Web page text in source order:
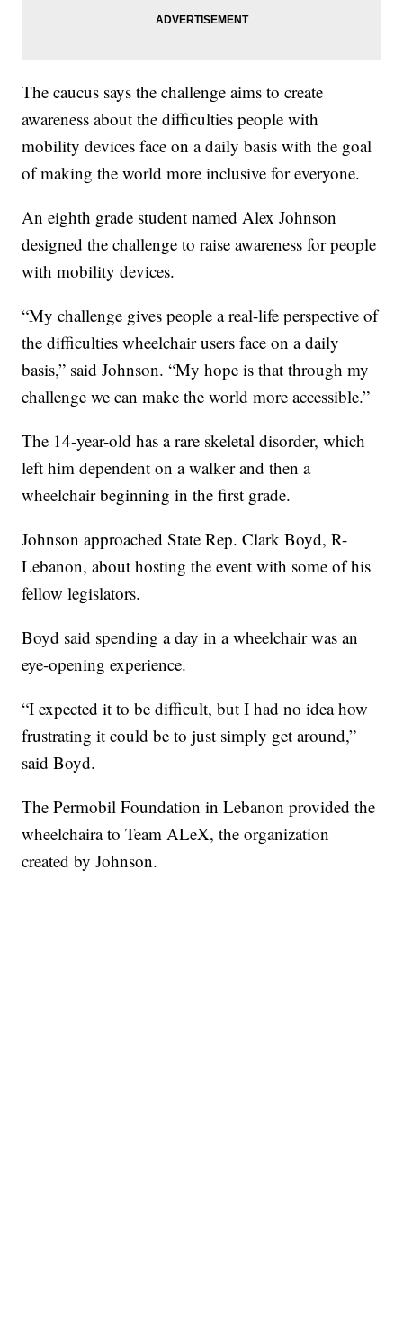
The caucus says the challenge aims to create
awareness about the difficulties people with
mobility devices face on a daily basis with the goal
of making the world more inclusive for everyone.
An eighth grade student named Alex Johnson
designed the challenge to raise awareness for people
with mobility devices.
“My challenge gives people a real-life perspective of
the difficulties wheelchair users face on a daily
basis,” said Johnson. “My hope is that through my
challenge we can make the world more accessible.”
The 14-year-old has a rare skeletal disorder, which
left him dependent on a walker and then a
wheelchair beginning in the first grade.
Johnson approached State Rep. Clark Boyd, R-
Lebanon, about hosting the event with some of his
fellow legislators.
Boyd said spending a day in a wheelchair was an
eye-opening experience.
“I expected it to be difficult, but I had no idea how
frustrating it could be to just simply get around,”
said Boyd.
The Permobil Foundation in Lebanon provided the
wheelchaira to Team ALeX, the organization
created by Johnson.